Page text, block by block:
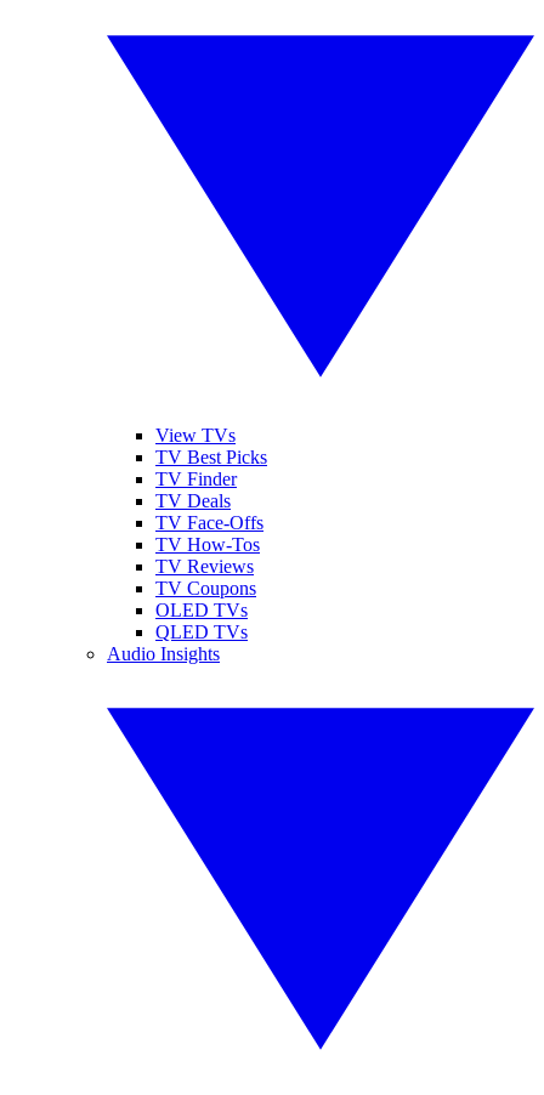
View TVs
TV Best Picks
TV Finder
TV Deals
TV Face-Offs
TV How-Tos
TV Reviews
TV Coupons
OLED TVs
QLED TVs
Audio Insights